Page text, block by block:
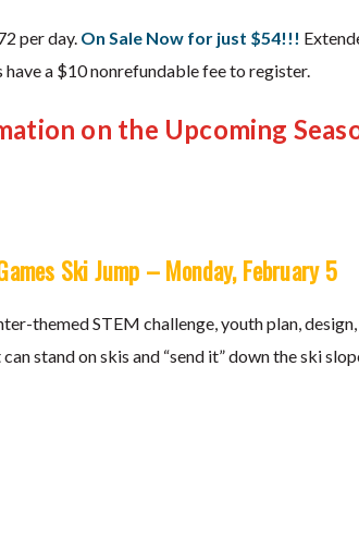
per day. On Sale Now for just $54!!!
have a $10 nonrefundable fee to register.
on the Upcoming
Ski Jump – Monday, February 5
themed STEM challenge, youth plan,
stand on skis and “send it” down the ski